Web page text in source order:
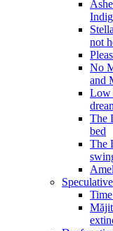
not
No
and
Low
The
bed
The